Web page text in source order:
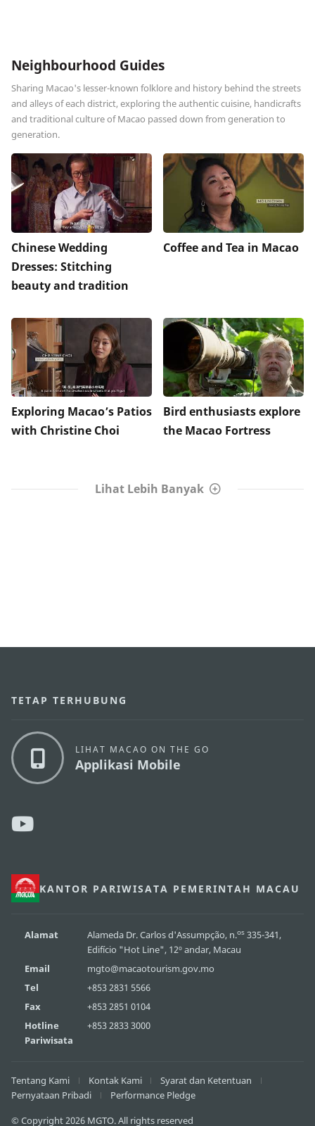
Neighbourhood Guides
Sharing Macao's lesser-known folklore and history behind the streets
and alleys of each district, exploring the authentic cuisine, handicrafts
and traditional culture of Macao passed down from generation to
generation.
Chinese Wedding
Dresses: Stitching
beauty and tradition
Coffee and Tea in Macao
Exploring Macao’s Patios
with Christine Choi
Bird enthusiasts explore
the Macao Fortress
Lihat Lebih Banyak
KANTOR PARIWISATA PEMERINTAH MACAU
Alamat Alameda Dr. Carlos d'Assumpção, n.os335-341,
Edifício "Hot Line", 12º andar, Macau
Email
mgto@macaotourism.gov.mo
Tel
+853 2831 5566
Fax
+853 2851 0104
Hotline
Pariwisata
+853 2833 3000
TETAP TERHUBUNG
LIHAT MACAO ON THE GO
Applikasi Mobile
Tentang Kami Kontak Kami
Syarat dan Ketentuan
Pernyataan Pribadi
Performance Pledge
© Copyright 2026 MGTO. All rights reserved